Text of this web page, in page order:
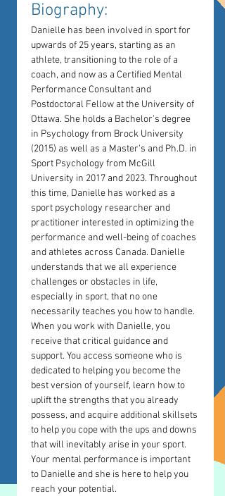
Biography:
Danielle has been involved in sport for
upwards of 25 years, starting as an
athlete, transitioning to the role of a
coach, and now as a Certified Mental
Performance Consultant and
Postdoctoral Fellow at the University of
Ottawa. She holds a Bachelor's degree
in Psychology from Brock University
(2015) as well as a Master's and Ph.D. in
Sport Psychology from McGill
University in 2017 and 2023. Throughout
this time, Danielle has worked as a
sport psychology researcher and
practitioner interested in optimizing the
performance and well-being of coaches
and athletes across Canada. Danielle
understands that we all experience
challenges or obstacles in life,
especially in sport, that no one
necessarily teaches you how to handle.
When you work with Danielle, you
receive that critical guidance and
support. You access someone who is
dedicated to helping you become the
best version of yourself, learn how to
uplift the strengths that you already
possess, and acquire additional skillsets
to help you cope with the ups and downs
that will inevitably arise in your sport.
Your mental performance is important
to Danielle and she is here to help you
reach your potential.